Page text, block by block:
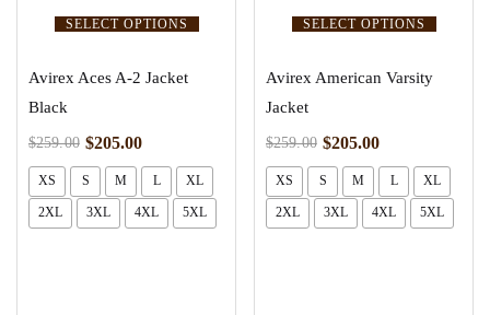
SELECT OPTIONS
Avirex Aces A-2 Jacket
Black
$259.00 $205.00
XS S M L XL
2XL 3XL 4XL 5XL
SELECT OPTIONS
Avirex American Varsity
Jacket
$259.00 $205.00
XS S M L XL
2XL 3XL 4XL 5XL